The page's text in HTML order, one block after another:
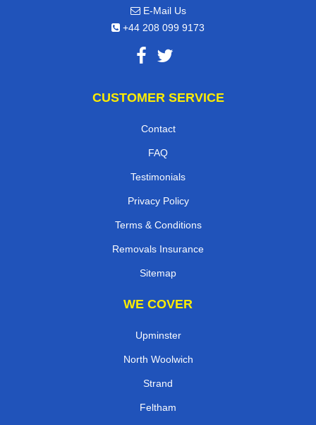
E-Mail Us
+44 208 099 9173
CUSTOMER SERVICE
Contact
FAQ
Testimonials
Privacy Policy
Terms & Conditions
Removals Insurance
Sitemap
WE COVER
Upminster
North Woolwich
Strand
Feltham